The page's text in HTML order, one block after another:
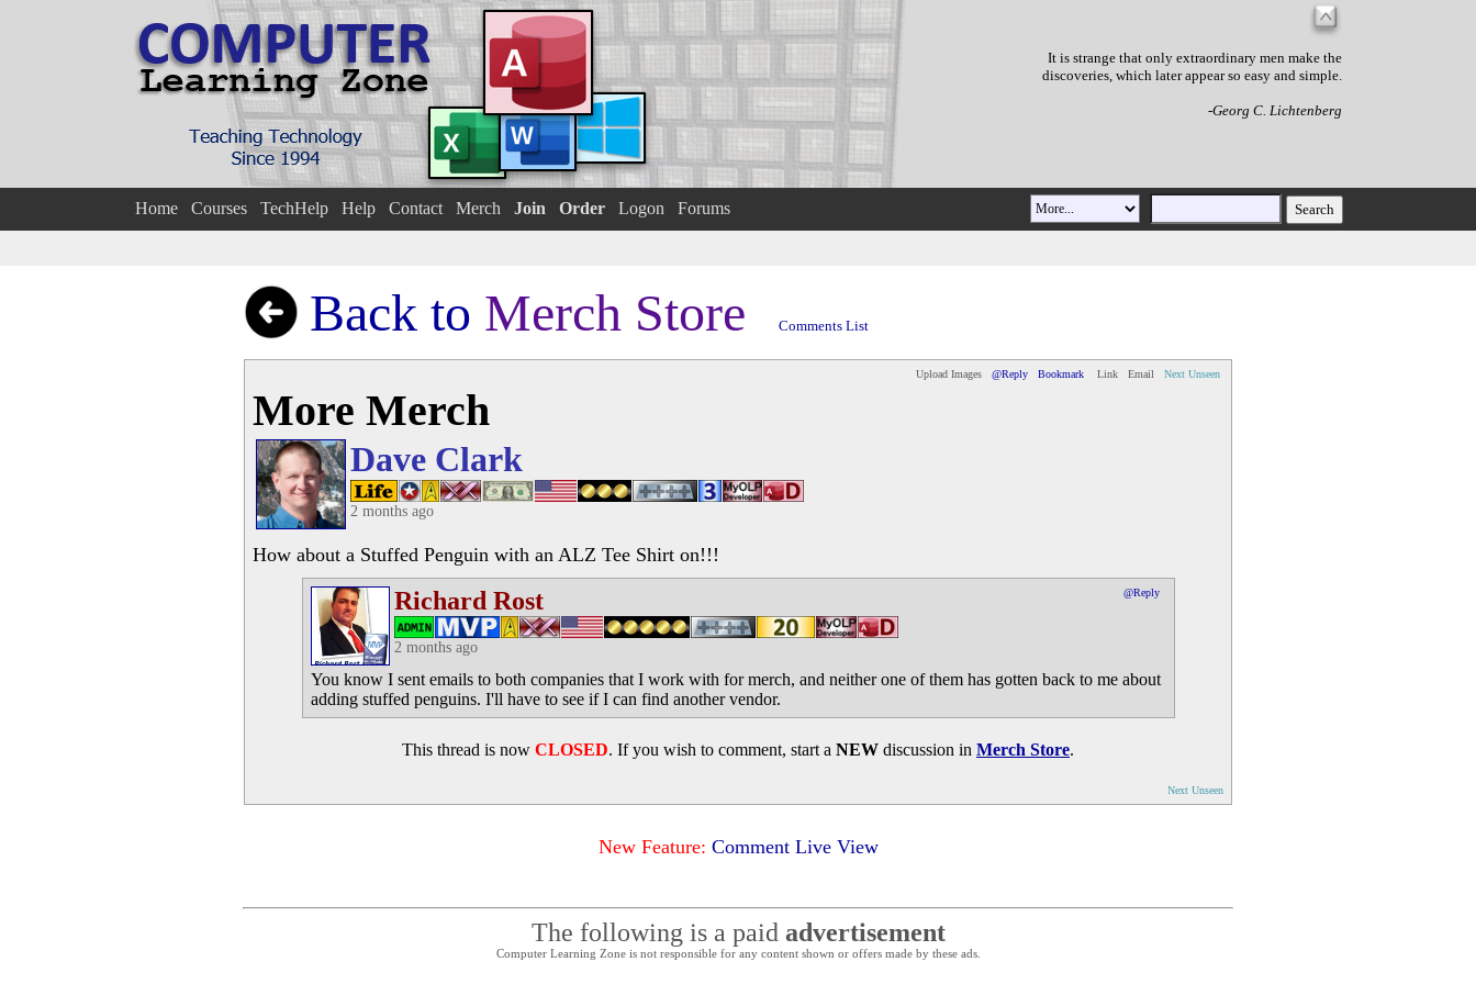
It is strange that only extraordinary men make the
discoveries, which later appear so easy and simple.
-Georg C. Lichtenberg
Home Courses TechHelp Help Contact Merch Join Order Logon Forums
Back to Merch Store Comments List
Upload Images @Reply Bookmark Link Email Next Unseen
More Merch
Dave Clark
2 months ago
How about a Stuffed Penguin with an ALZ Tee Shirt on!!!
Richard Rost @Reply
2 months ago
You know I sent emails to both companies that I work with for merch, and neither one of them has gotten back to me about
adding stuffed penguins. I'll have to see if I can find another vendor.
This thread is now CLOSED. If you wish to comment, start a NEW discussion in Merch Store.
Next Unseen
New Feature: Comment Live View
The following is a paid advertisement
Computer Learning Zone is not responsible for any content shown or offers made by these ads.